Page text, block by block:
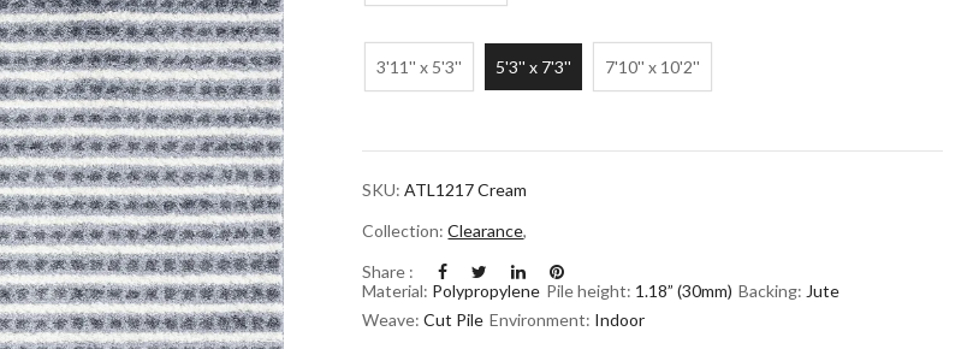
3'11'' x 5'3'' 5'3'' x 7'3'' 7'10'' x 10'2''
SKU:ATL1217 Cream
Collection:Clearance,
Share :
Material: Polypropylene Pile height: 1.18” (30mm) Backing: Jute
Weave:Cut Pile Environment: Indoor